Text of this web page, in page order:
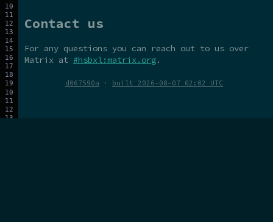
Contact us
For any questions you can reach out to us over
Matrix at #hsbxl:matrix.org.
d067590a · built 2026-08-07 02:02 UTC